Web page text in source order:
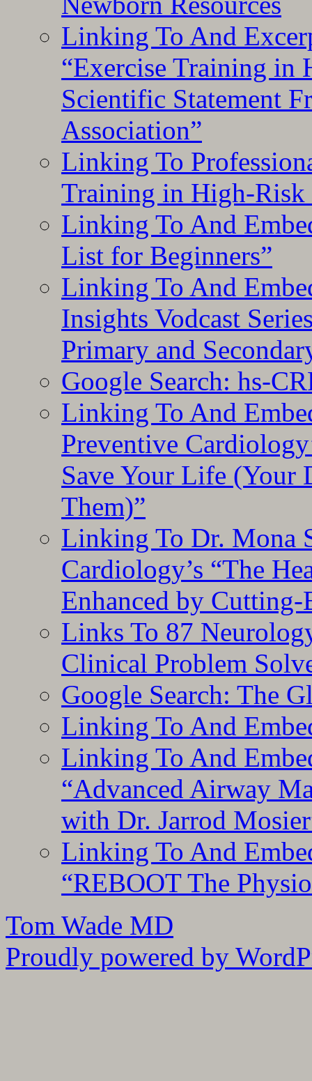
Linking To And
“Exercise Training in
Scientific Statement
Association”
Linking To
Training in High-Risk
Linking To And
List for Beginners”
Linking To And
Insights Vodcast
Primary and
Google Search: hs-
Linking To And
Preventive
Save Your Life (Your
Them)”
Linking To Dr. Mona
Cardiology’s “The
Enhanced by
Links To 87
Clinical Problem
Google Search: The
Linking To And
Linking To And
“Advanced Airway
with Dr. Jarrod
Linking To And
“REBOOT The
Tom Wade MD
Proudly powered by